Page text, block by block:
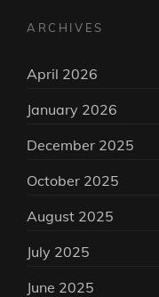
ARCHIVES
April 2026
January 2026
December 2025
October 2025
August 2025
July 2025
June 2025